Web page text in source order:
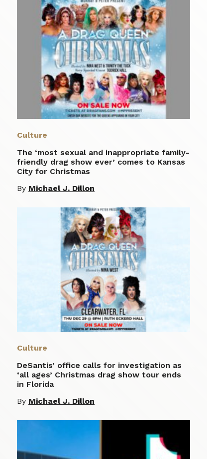
Culture
The ‘most sexual and inappropriate family-
friendly drag show ever’ comes to Kansas
City for Christmas
By Michael J. Dillon
Culture
DeSantis’ office calls for investigation as
‘all ages’ Christmas drag show tour ends
in Florida
By Michael J. Dillon